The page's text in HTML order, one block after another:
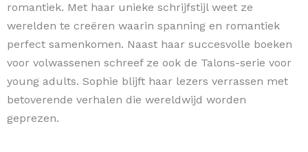
romantiek. Met haar unieke schrijfstijl weet ze
werelden te creëren waarin spanning en romantiek
perfect samenkomen. Naast haar succesvolle boeken
voor volwassenen schreef ze ook de Talons-serie voor
young adults. Sophie blijft haar lezers verrassen met
betoverende verhalen die wereldwijd worden
geprezen.